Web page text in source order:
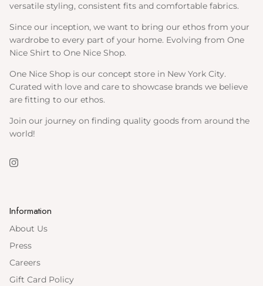
versatile styling, consistent fits and comfortable fabrics.
Since our inception, we want to bring our ethos from your
wardrobe to every part of your home. Evolving from One
Nice Shirt to One Nice Shop.
One Nice Shop is our concept store in New York City.
Curated with love and care to showcase brands we believe
are fitting to our ethos.
Join our journey on finding quality goods from around the
world!
Instagram
Information
About Us
Press
Careers
Gift Card Policy